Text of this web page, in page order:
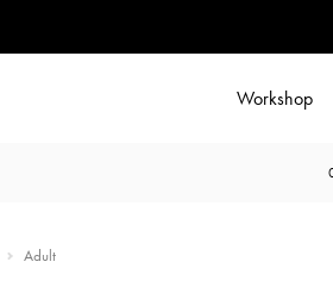
Workshop
Adult